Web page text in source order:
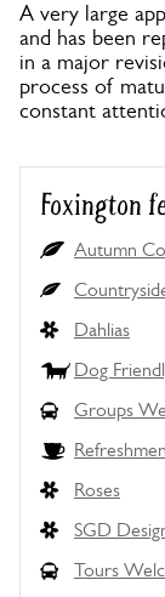
A very large
and has been
in a major
process of
constant
Foxington
Autumn
Dahlias
Dog
Groups
Roses
SGD
Tours